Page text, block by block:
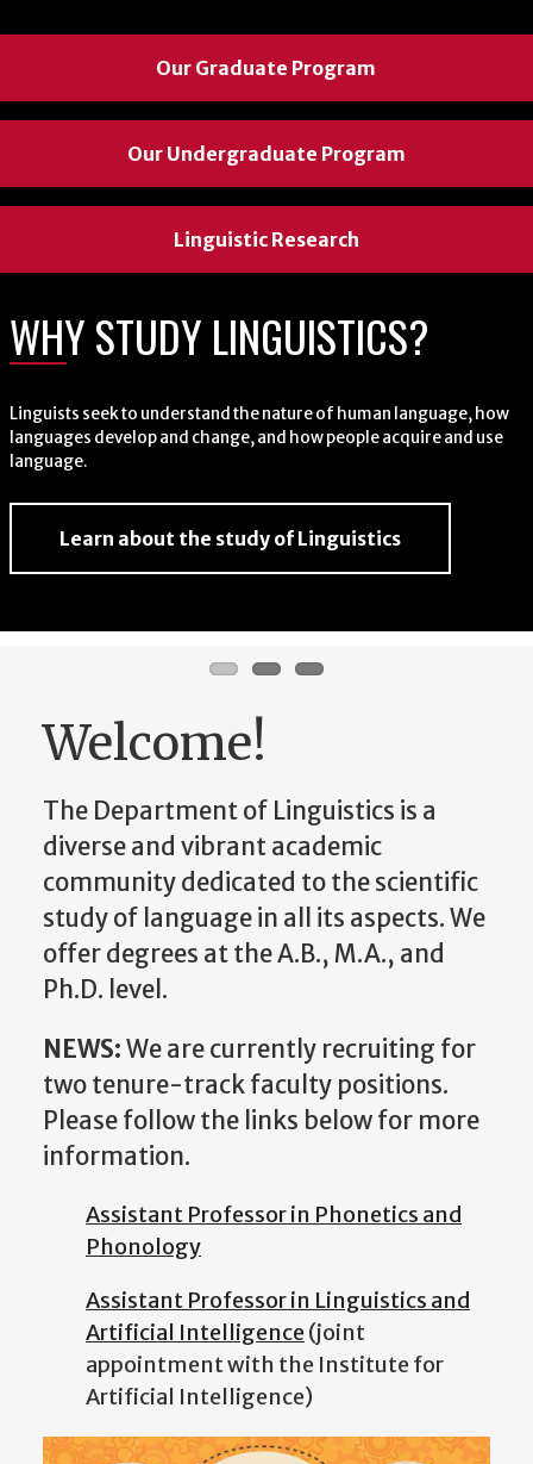
Our Graduate Program
Our Undergraduate Program
Linguistic Research
WHY STUDY LINGUISTICS?
Linguists seek to understand the nature of human language, how
languages develop and change, and how people acquire and use
language.
Learn about the study of Linguistics
Our Graduate Program
Our Undergraduate Program
Linguistic Research
WHY STUDY LINGUISTICS?
Linguists seek to understand the nature of human language, how
languages develop and change, and how people acquire and use
language.
Learn about the study of Linguistics
Our Graduate Program
Our Undergraduate Program
Linguistic Research
WHY STUDY LINGUISTICS?
Linguists seek to understand the nature of human language, how
languages develop and change, and how people acquire and use
language.
Learn about the study of Linguistics
Welcome!
The Department of Linguistics is a
diverse and vibrant academic
community dedicated to the scientific
study of language in all its aspects. We
offer degrees at the A.B., M.A., and
Ph.D. level.
NEWS:We are currently recruiting for
two tenure-track faculty positions.
Please follow the links below for more
information.
Assistant Professor in Phonetics and
Phonology
Assistant Professor in Linguistics and
Artificial Intelligence (joint
appointment with the Institute for
Artificial Intelligence)